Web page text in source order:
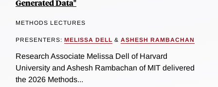
Generated Data"
METHODS LECTURES
PRESENTERS: MELISSA DELL & ASHESH RAMBACHAN
Research Associate Melissa Dell of Harvard
University and Ashesh Rambachan of MIT delivered
the 2026 Methods...